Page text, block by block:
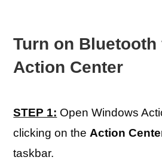
Turn on Bluetooth
Action Center
STEP 1: Open Windows
clicking on the Action
taskbar.